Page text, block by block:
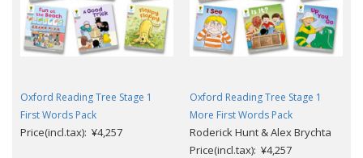
Oxford Reading Tree Stage 1
First Words Pack
Price(incl.tax): ¥4,257
Oxford Reading Tree Stage 1
More First Words Pack
Roderick Hunt & Alex Brychta
Price(incl.tax): ¥4,257